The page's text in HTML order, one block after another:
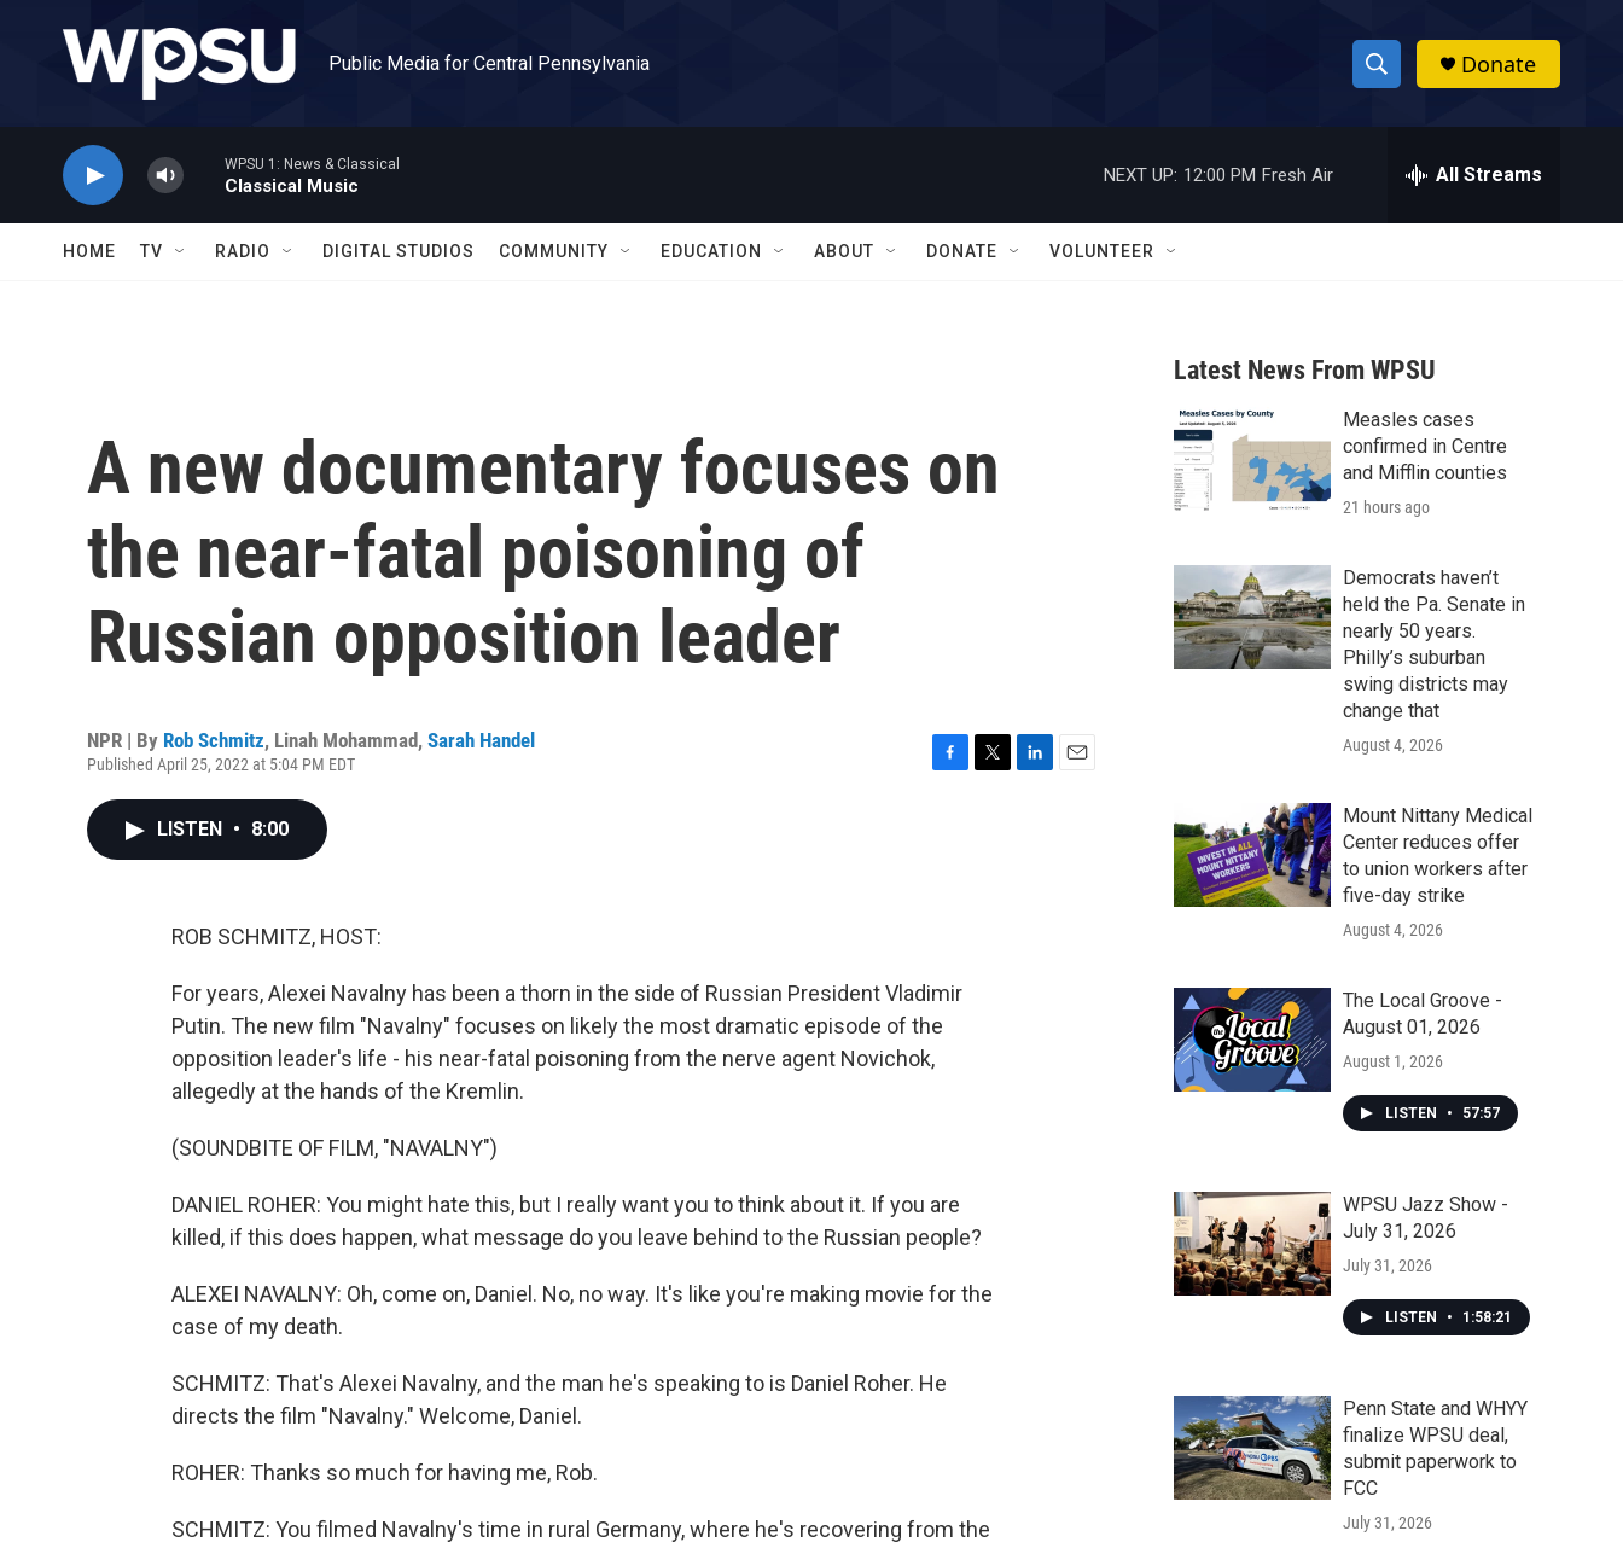
Public Media for Central Pennsylvania
S
h
w
a
r
c
h
h
Donate
WPSU 1: News & Classical
Classical Music
NEXT UP: 12:00 PM Fresh Air All Streams
HOME TV RADIO DIGITAL STUDIOS COMMUNITY EDUCATION ABOUT DONATE VOLUNTEER
A new documentary focuses on
the near-fatal poisoning of
Russian opposition leader
NPR | By Rob Schmitz, Linah Mohammad, Sarah Handel
Published April 25, 2022 at 5:04 PM EDT
LISTEN • 8:00
ROB SCHMITZ, HOST:
For years, Alexei Navalny has been a thorn in the side of Russian President Vladimir
Putin. The new film "Navalny" focuses on likely the most dramatic episode of the
opposition leader's life - his near-fatal poisoning from the nerve agent Novichok,
allegedly at the hands of the Kremlin.
(SOUNDBITE OF FILM, "NAVALNY")
DANIEL ROHER: You might hate this, but I really want you to think about it. If you are
killed, if this does happen, what message do you leave behind to the Russian people?
ALEXEI NAVALNY: Oh, come on, Daniel. No, no way. It's like you're making movie for the
case of my death.
SCHMITZ: That's Alexei Navalny, and the man he's speaking to is Daniel Roher. He
directs the film "Navalny." Welcome, Daniel.
ROHER: Thanks so much for having me, Rob.
SCHMITZ: You filmed Navalny's time in rural Germany, where he's recovering from the
Latest News From WPSU
Measles cases
confirmed in Centre
and Mifflin counties
21 hours ago
Democrats haven’t
held the Pa. Senate in
nearly 50 years.
Philly’s suburban
swing districts may
change that
August 4, 2026
Mount Nittany Medical
Center reduces offer
to union workers after
five-day strike
August 4, 2026
The Local Groove -
August 01, 2026
August 1, 2026
LISTEN • 57:57
WPSU Jazz Show -
July 31, 2026
July 31, 2026
LISTEN • 1:58:21
Penn State and WHYY
finalize WPSU deal,
submit paperwork to
FCC
July 31, 2026